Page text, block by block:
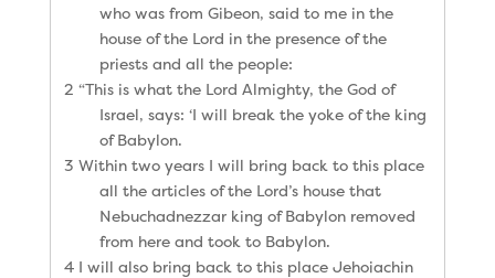
who was from Gibeon, said to me in the
house of the Lord in the presence of the
priests and all the people:
2 “This is what the Lord Almighty, the God of
Israel, says: ‘I will break the yoke of the king
of Babylon.
3 Within two years I will bring back to this place
all the articles of the Lord’s house that
Nebuchadnezzar king of Babylon removed
from here and took to Babylon.
4 I will also bring back to this place Jehoiachin